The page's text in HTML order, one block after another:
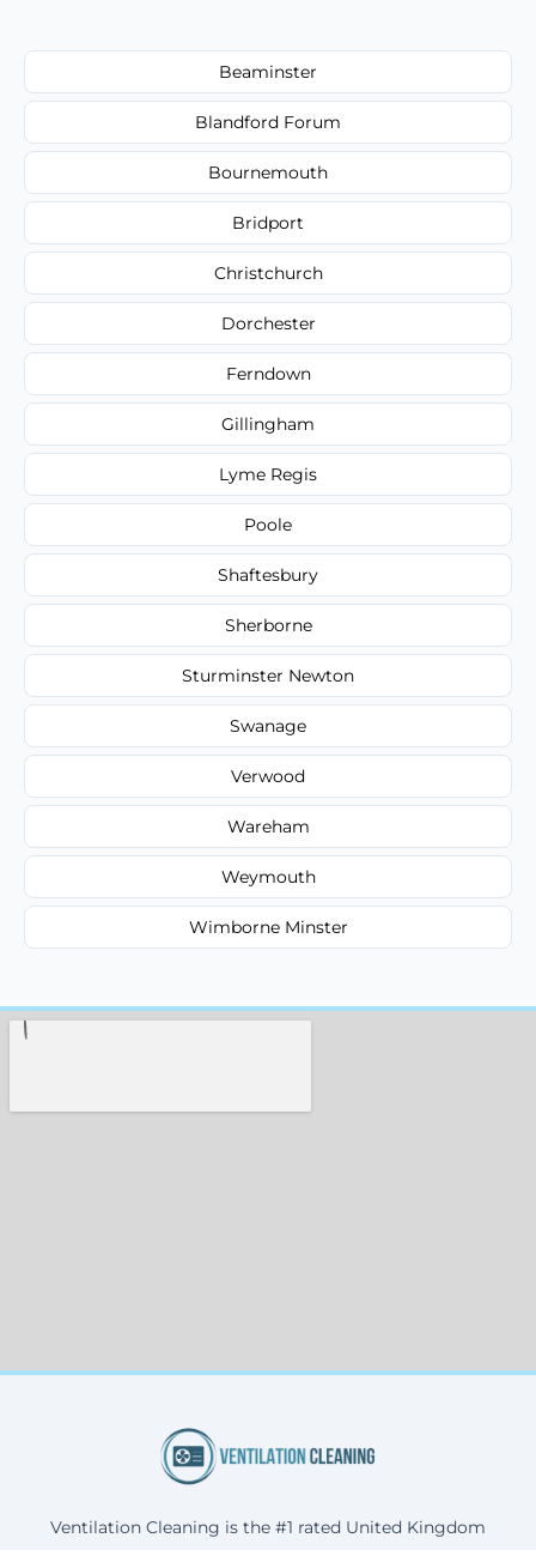
Beaminster
Blandford Forum
Bournemouth
Bridport
Christchurch
Dorchester
Ferndown
Gillingham
Lyme Regis
Poole
Shaftesbury
Sherborne
Sturminster Newton
Swanage
Verwood
Wareham
Weymouth
Wimborne Minster
Ventilation Cleaning is the #1 rated United Kingdom